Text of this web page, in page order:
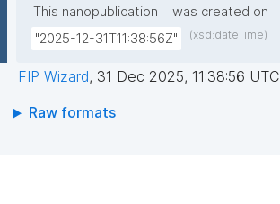
This nanopublication
was created on
"2025-12-31T11:38:56Z"
(xsd:dateTime)
FIP Wizard, 31 Dec 2025, 11:38:56 UTC
Raw formats